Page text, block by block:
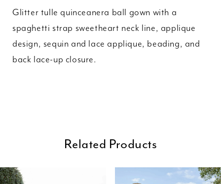
Glitter tulle quinceanera ball gown with a
spaghetti strap sweetheart neck line, applique
design, sequin and lace applique, beading, and
back lace-up closure.
Related Products
Related
Skip
Autoplay
Slide
Slide
0